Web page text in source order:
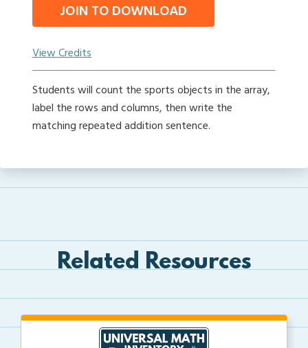
JOIN TO DOWNLOAD
View Credits
Students will count the sports objects in the array,
label the rows and columns, then write the
matching repeated addition sentence.
Related Resources